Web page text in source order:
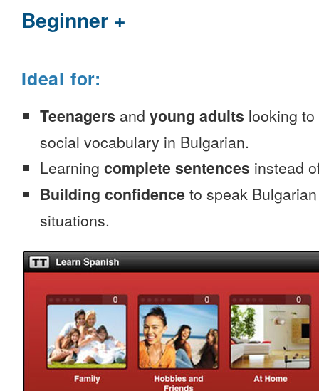
Beginner +
Ideal for:
Teenagers and young adults looking
social vocabulary in Bulgarian.
Learning complete sentences instead
Building confidence to speak
situations.